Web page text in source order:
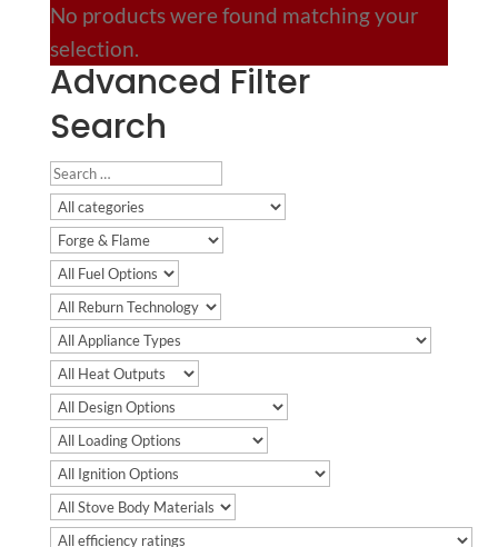
No products were found matching your
selection.
Advanced Filter
Search